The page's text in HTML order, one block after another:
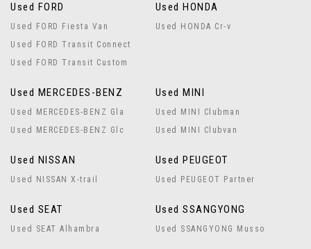
Used FORD
Used FORD Fiesta Van
Used FORD Transit Connect
Used FORD Transit Custom
Used HONDA
Used HONDA Cr-v
Used MERCEDES-BENZ
Used MERCEDES-BENZ Gla
Used MERCEDES-BENZ Glc
Used MINI
Used MINI Clubman
Used MINI Clubvan
Used NISSAN
Used NISSAN X-trail
Used PEUGEOT
Used PEUGEOT Partner
Used SEAT
Used SEAT Alhambra
Used SSANGYONG
Used SSANGYONG Musso